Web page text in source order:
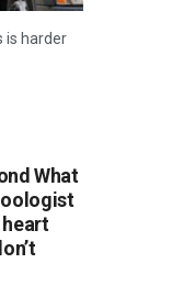
is harder
What